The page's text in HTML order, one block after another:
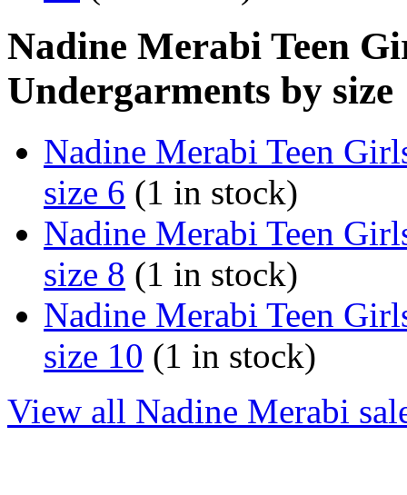
Nadine Merabi Teen
Undergarments by size
Nadine Merabi Teen
size 6 (1 in stock)
Nadine Merabi Teen
size 8 (1 in stock)
Nadine Merabi Teen
size 10 (1 in stock)
View all Nadine Merabi